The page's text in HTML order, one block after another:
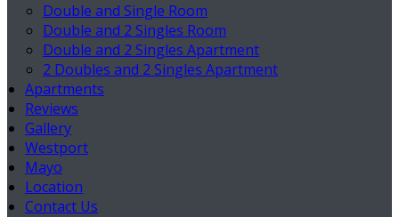
Double and Single Room
Double and 2 Singles Room
Double and 2 Singles Apartment
2 Doubles and 2 Singles Apartment
Apartments
Reviews
Gallery
Westport
Mayo
Location
Contact Us